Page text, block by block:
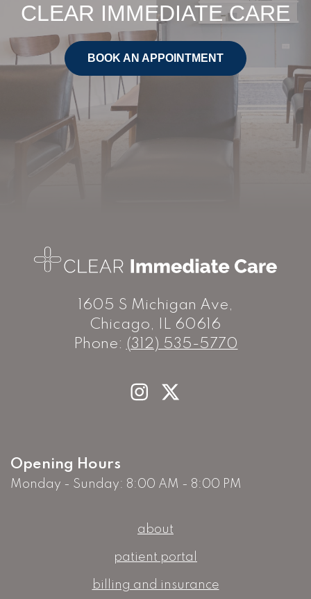
CLEAR IMMEDIATE CARE
BOOK AN APPOINTMENT
1605 S Michigan Ave,
Chicago, IL 60616
Phone: (312) 535-5770
Opening Hours
Monday - Sunday: 8:00 AM - 8:00 PM
about
patient portal
billing and insurance